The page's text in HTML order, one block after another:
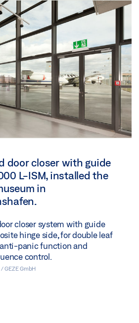
door closer with guide
L-ISM, installed the
in
closer system with guide
hinge side, for double leaf
panic function and
control.
GEZE GmbH